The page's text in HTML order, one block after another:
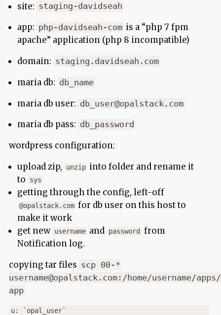
site: staging-davidseah
app: php-davidseah-com is a “php 7 fpm
apache” application (php 8 incompatible)
domain: staging.davidseah.com
maria db: db_name
maria db user: db_user@opalstack.com
maria db pass: db_password
wordpress configuration:
upload zip,
unzip into folder and rename it
to
sys
getting through the config, left-off
@opalstack.com for db user on this host to
make it work
get new username and password
from
Notification log.
copying tar files scp 00-*
username@opalstack.com:/home/username/
app
u: `opal_user`